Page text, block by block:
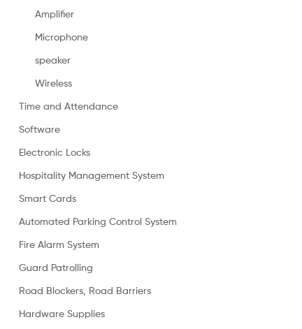
Amplifier
Microphone
speaker
Wireless
Time and Attendance
Software
Electronic Locks
Hospitality Management System
Smart Cards
Automated Parking Control System
Fire Alarm System
Guard Patrolling
Road Blockers, Road Barriers
Hardware Supplies